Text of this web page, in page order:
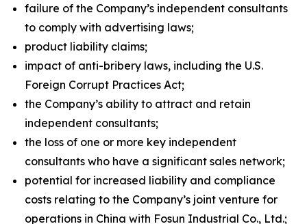
failure of the Company’s independent consultants
to comply with advertising laws;
product liability claims;
impact of anti-bribery laws, including the U.S.
Foreign Corrupt Practices Act;
the Company’s ability to attract and retain
independent consultants;
the loss of one or more key independent
consultants who have a significant sales network;
potential for increased liability and compliance
costs relating to the Company’s joint venture for
operations in China with Fosun Industrial Co., Ltd.;